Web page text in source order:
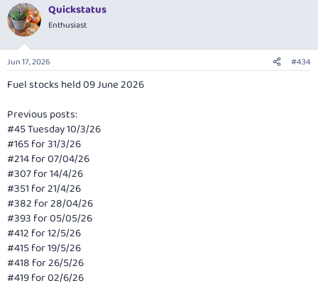
c
t
i
s
Quickstatus
Enthusiast
Jun 17, 2026 #434
Fuel stocks held 09 June 2026
Previous posts:
#45 Tuesday 10/3/26
#165 for 31/3/26
#214 for 07/04/26
#307 for 14/4/26
#351 for 21/4/26
#382 for 28/04/26
#393 for 05/05/26
#412 for 12/5/26
#415 for 19/5/26
#418 for 26/5/26
#419 for 02/6/26